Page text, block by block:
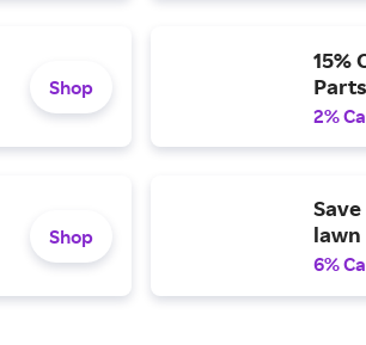
Shop
15%
2%
Shop
6%